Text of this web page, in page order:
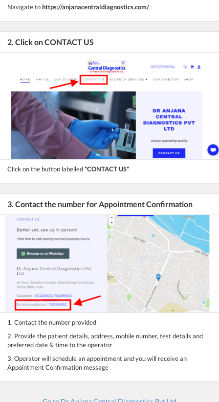
Navigate tohttps://anjanacentraldiagnostics.com/
2. Click on CONTACT US
Click on the button labelled"CONTACT US"
3. Contact the number for Appointment Confirmation
1. Contact the number provided
2. Provide the patient details, address, mobile number, test details and
preferred date & time to the operator
3. Operator will schedule an appointment and you will receive an
Appointment Confirmation message